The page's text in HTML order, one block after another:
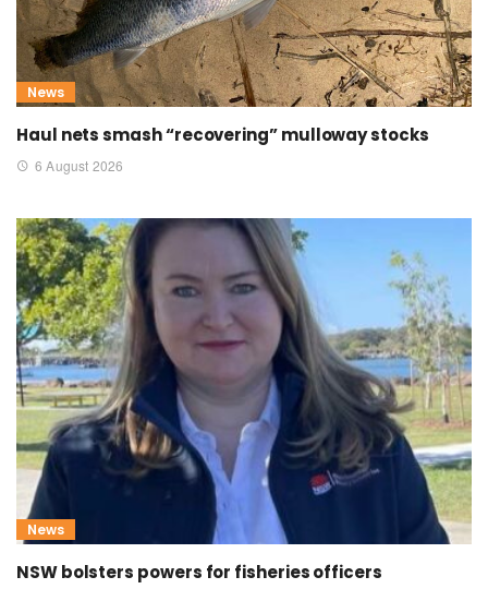
News
Haul nets smash “recovering” mulloway stocks
6 August 2026
News
NSW bolsters powers for fisheries officers